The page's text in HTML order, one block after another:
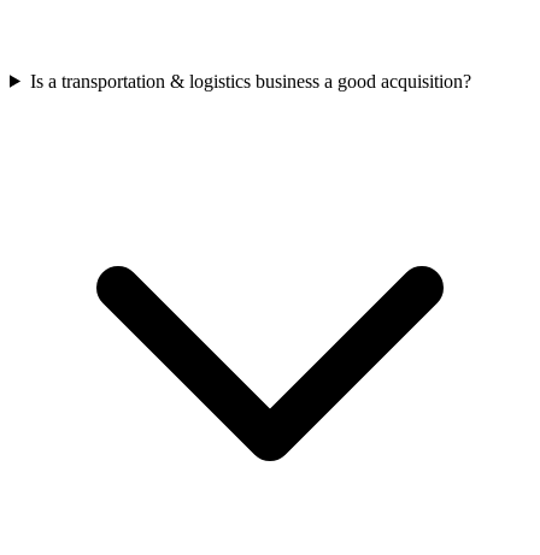
Is a transportation & logistics business a good acquisition?